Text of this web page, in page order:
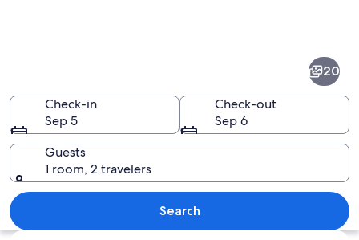
A sandy beach with gentle waves, a
20
Check-in
Sep 5
Check-out
Sep 6
Guests
1 room, 2 travelers
Search